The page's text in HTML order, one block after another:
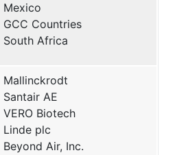
Mexico
GCC Countries
South Africa
Mallinckrodt
Santair AE
VERO Biotech
Linde plc
Beyond Air, Inc.